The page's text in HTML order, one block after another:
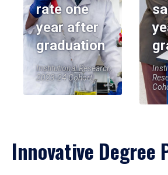
rate one
year after
graduation
Institutional Research,
2023-24 Cohort
Innovative Degree